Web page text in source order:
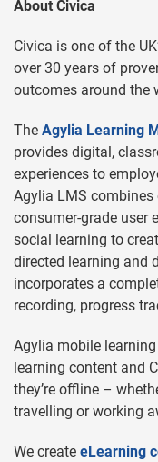
About Civica
Civica is one of the
over 30 years of
outcomes around the
The Agylia Learning
provides digital,
experiences to
Agylia LMS
consumer-grade user
social learning to
directed learning and
incorporates a
recording, progress
Agylia mobile
learning content and
they’re offline –
travelling or working
We create eLearning